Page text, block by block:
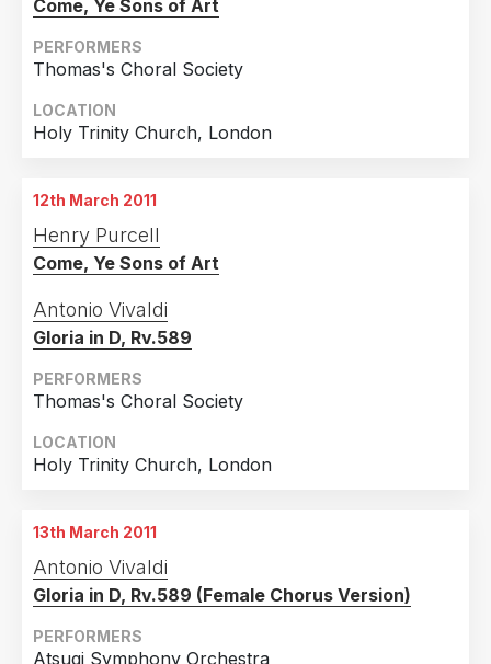
Come, Ye Sons of Art
PERFORMERS
Thomas's Choral Society
LOCATION
Holy Trinity Church, London
12th March 2011
Henry Purcell
Come, Ye Sons of Art
Antonio Vivaldi
Gloria in D, Rv.589
PERFORMERS
Thomas's Choral Society
LOCATION
Holy Trinity Church, London
13th March 2011
Antonio Vivaldi
Gloria in D, Rv.589 (Female Chorus Version)
PERFORMERS
Atsugi Symphony Orchestra